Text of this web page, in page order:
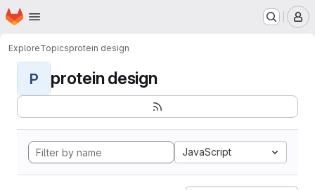
Skip to main content
Homepage
ExploreTopicsprotein design
P protein design
JavaScript